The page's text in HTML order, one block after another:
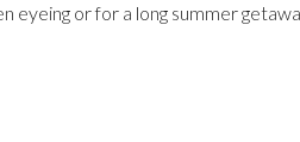
eyeing or for a long summer